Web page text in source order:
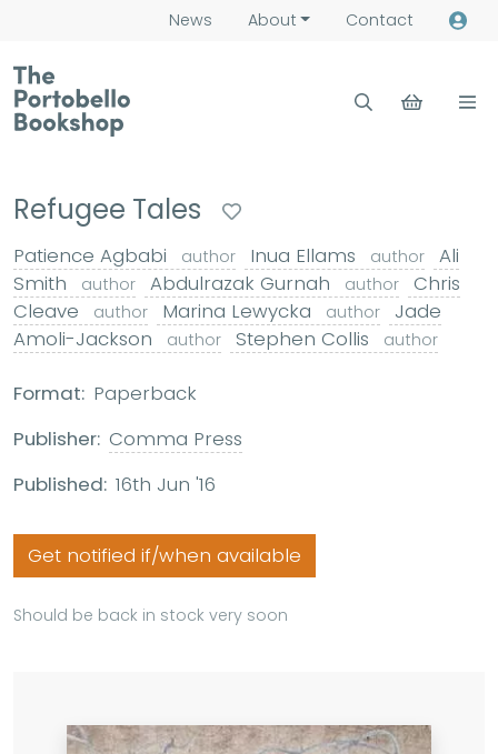
News About Contact
Refugee Tales
Patience Agbabi author Inua Ellams author
Ali
Smith
author Abdulrazak Gurnah author
Chris
Cleave
author Marina Lewycka author
Jade
Amoli-Jackson
author Stephen Collis author
Format: Paperback
Publisher: Comma Press
Published: 16th Jun '16
Get notified if/when available
Should be back in stock very soon